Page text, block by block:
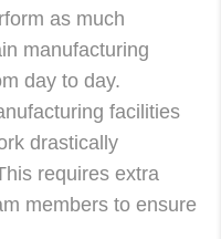
as much
manufacturing
day to day.
facilities
drastically
requires extra
members to ensure